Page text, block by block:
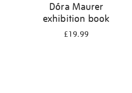
Dóra Maurer
exhibition book
£19.99